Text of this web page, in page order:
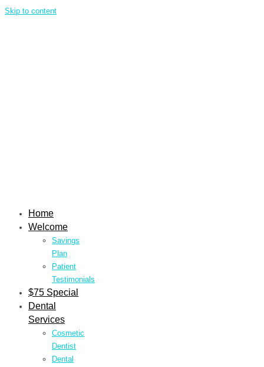
Skip to content
Home
Welcome
Savings
Plan
Patient
Testimonials
$75 Special
Dental
Services
Cosmetic
Dentist
Dental